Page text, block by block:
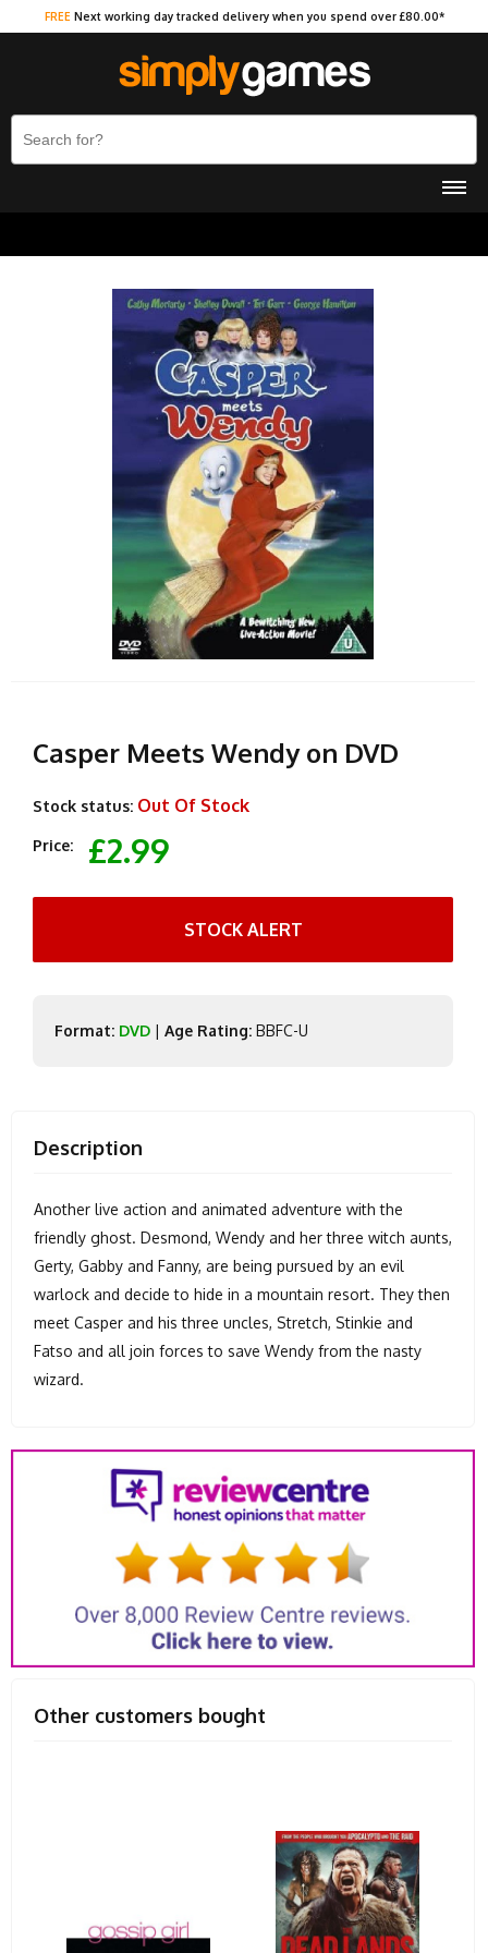
FREE Next working day tracked delivery when you spend over £80.00*
Casper Meets Wendy on DVD
Stock status: Out Of Stock
Price: £2.99
STOCK ALERT
Format: DVD | Age Rating: BBFC-U
Description
Another live action and animated adventure with the
friendly ghost. Desmond, Wendy and her three witch aunts,
Gerty, Gabby and Fanny, are being pursued by an evil
warlock and decide to hide in a mountain resort. They then
meet Casper and his three uncles, Stretch, Stinkie and
Fatso and all join forces to save Wendy from the nasty
wizard.
Other customers bought